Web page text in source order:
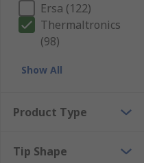
Ersa (122)
Thermaltronics
(98)
Show All
Product Type
Tip Shape